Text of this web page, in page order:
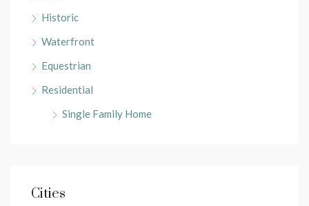
Historic
Waterfront
Equestrian
Residential
Single Family Home
Cities